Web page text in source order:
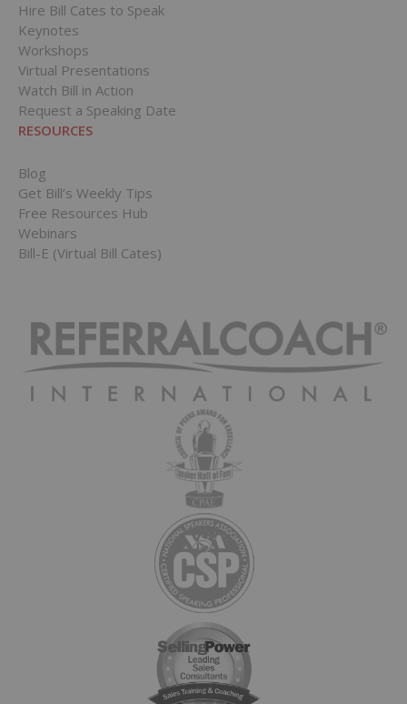
Hire Bill Cates to Speak
Keynotes
Workshops
Virtual Presentations
Watch Bill in Action
Request a Speaking Date
RESOURCES
Blog
Get Bill’s Weekly Tips
Free Resources Hub
Webinars
Bill-E (Virtual Bill Cates)